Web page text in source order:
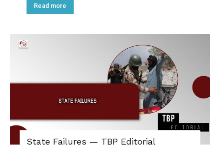
Read more
State Failures — TBP Editorial